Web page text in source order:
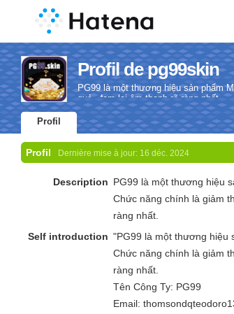
Profil de pg99skin
PG99 là một thương hiệu sản phẩm
quả, đem lại âm thanh rõ ràng nhất.
Profil
Profil Dernière mise à jour: 16 déc. 2024
Description PG99 là một thương hiệu
Chức năng chính là giảm
ràng nhất.
Self introduction "PG99 là một thương hiệu
Chức năng chính là giảm
ràng nhất.
Tên Công Ty: PG99
Email: